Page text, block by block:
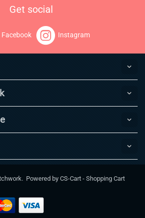
Get social
Facebook Instagram
Powered by CS-Cart - Shopping Cart